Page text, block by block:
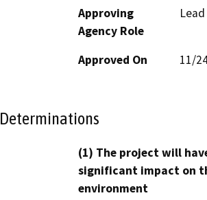
Approving
Agency Role
Approved On 11/
Determinations
(1) The project will
significant impact on
environment